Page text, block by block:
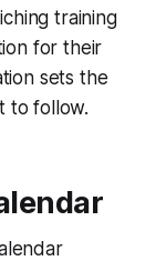
training
for their
sets the
to follow.